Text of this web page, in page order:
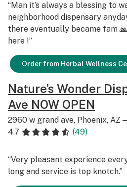
“Man it’s always a blessing to
neighborhood dispensary
there eventually became fam
here !”
Order from Herbal Wellness
Nature’s Wonder
Ave NOW OPEN
2960 w grand ave, Phoenix, AZ
4.7
(49)
“Very pleasant experience
long and service is top knotch.”